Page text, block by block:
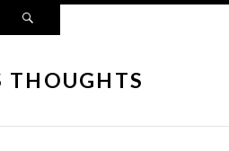
THOUGHTS